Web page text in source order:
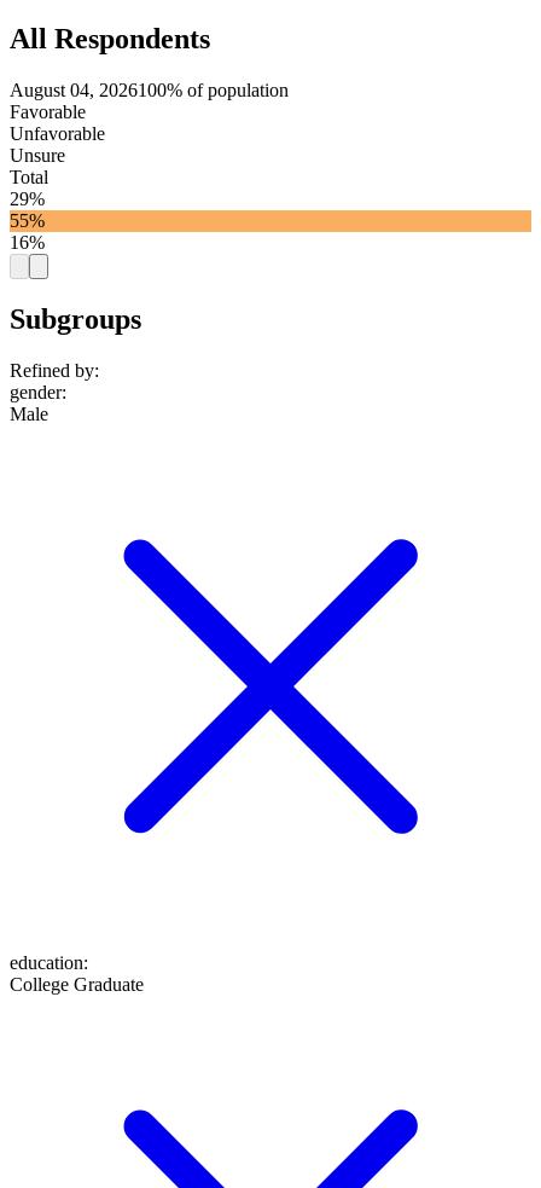
All Respondents
August 04, 2026100% of population
Favorable
Unfavorable
Unsure
Total
29%
55%
16%
Subgroups
Refined by:
gender:
Male
education:
College Graduate